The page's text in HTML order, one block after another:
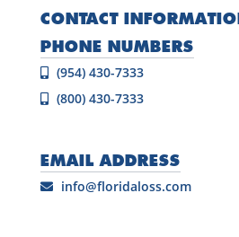
CONTACT
PHONE NUMBERS
(954) 430-7333
(800) 430-7333
EMAIL ADDRESS
info@floridaloss.com